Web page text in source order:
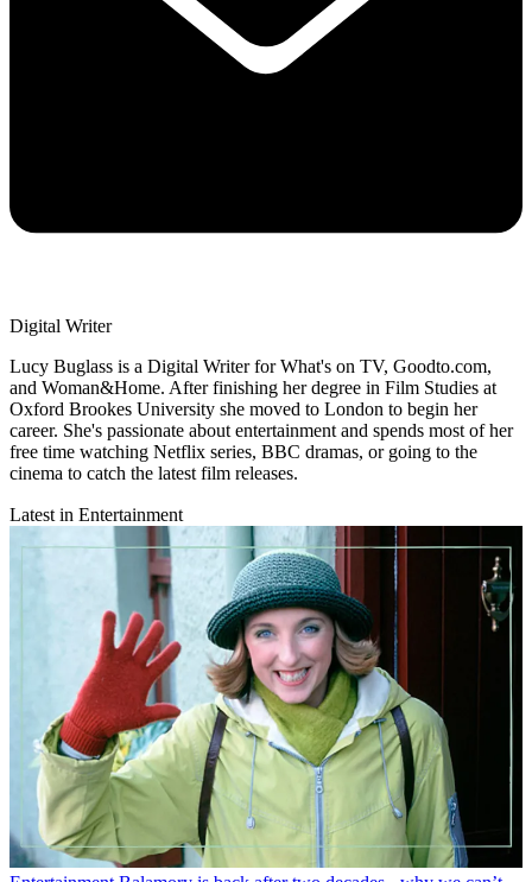
Digital Writer
Lucy Buglass is a Digital Writer for What's on TV, Goodto.com,
and Woman&Home. After finishing her degree in Film Studies at
Oxford Brookes University she moved to London to begin her
career. She's passionate about entertainment and spends most of her
free time watching Netflix series, BBC dramas, or going to the
cinema to catch the latest film releases.
Latest in Entertainment